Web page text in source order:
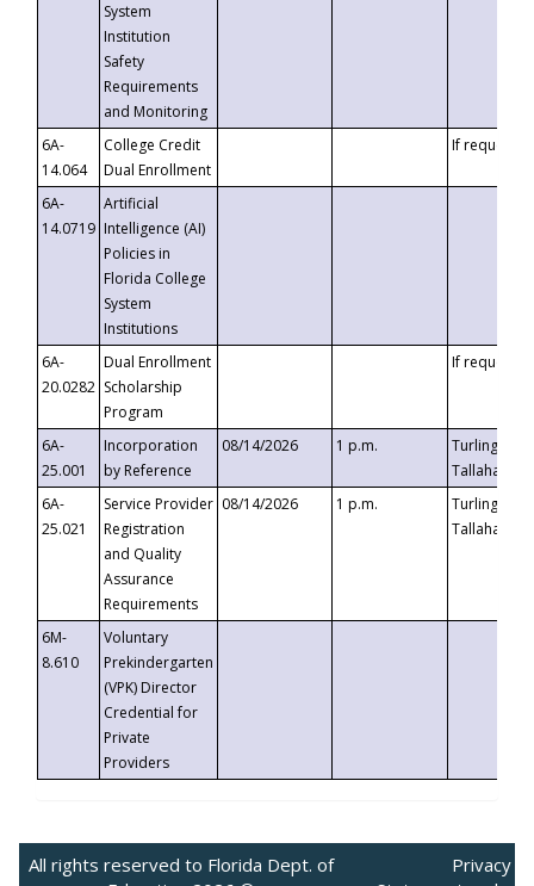
System
Institution
Safety
Requirements
and Monitoring
6A-
14.064
College Credit
Dual Enrollment
If requested
6A-
14.0719
Artificial
Intelligence (AI)
Policies in
Florida College
System
Institutions
6A-
20.0282
Dual Enrollment
Scholarship
Program
If requested
6A-
25.001
Incorporation
by Reference
08/14/2026 1 p.m.
Turlington
6A-
25.021
Service Provider
Registration
and Quality
Assurance
Requirements
08/14/2026 1 p.m.
Turlington
6M-
8.610
Voluntary
Prekindergarten
(VPK) Director
Credential for
Private
Providers
All rights reserved to Florida Dept. of
Privacy